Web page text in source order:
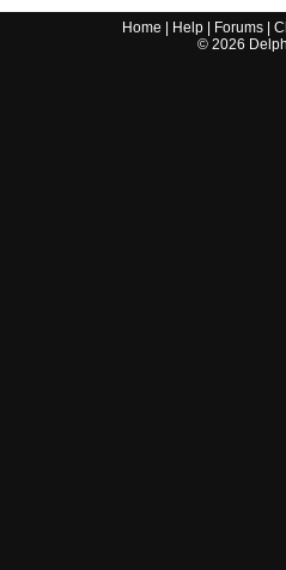
Home Help Forums |
© 2026